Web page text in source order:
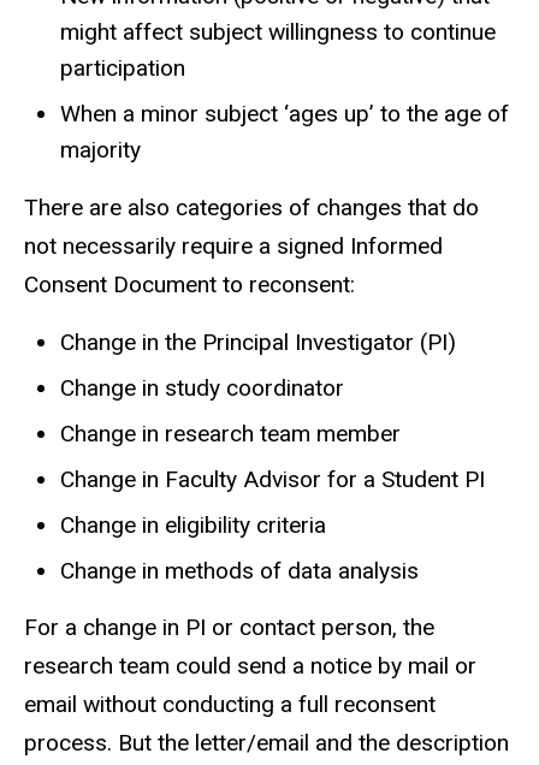
might affect subject willingness to continue
participation
When a minor subject ‘ages up’ to the age of
majority
There are also categories of changes that do
not necessarily require a signed Informed
Consent Document to reconsent:
Change in the Principal Investigator (PI)
Change in study coordinator
Change in research team member
Change in Faculty Advisor for a Student PI
Change in eligibility criteria
Change in methods of data analysis
For a change in PI or contact person, the
research team could send a notice by mail or
email without conducting a full reconsent
process. But the letter/email and the description